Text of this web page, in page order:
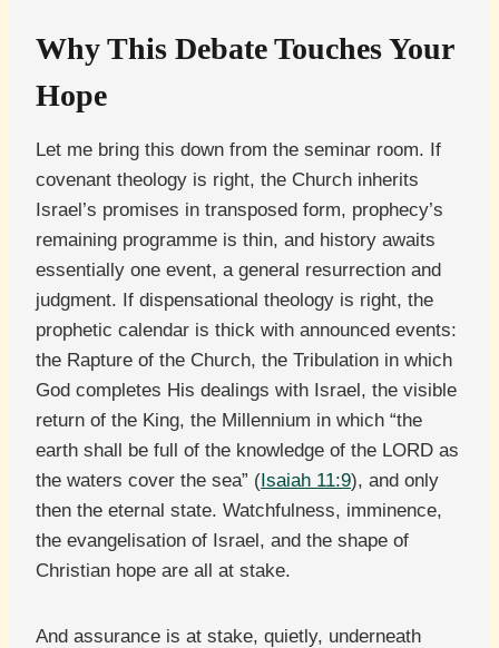
Why This Debate Touches Your
Hope
Let me bring this down from the seminar room. If
covenant theology is right, the Church inherits
Israel’s promises in transposed form, prophecy’s
remaining programme is thin, and history awaits
essentially one event, a general resurrection and
judgment. If dispensational theology is right, the
prophetic calendar is thick with announced events:
the Rapture of the Church, the Tribulation in which
God completes His dealings with Israel, the visible
return of the King, the Millennium in which “the
earth shall be full of the knowledge of the LORD as
the waters cover the sea” (Isaiah 11:9), and only
then the eternal state. Watchfulness, imminence,
the evangelisation of Israel, and the shape of
Christian hope are all at stake.
And assurance is at stake, quietly, underneath